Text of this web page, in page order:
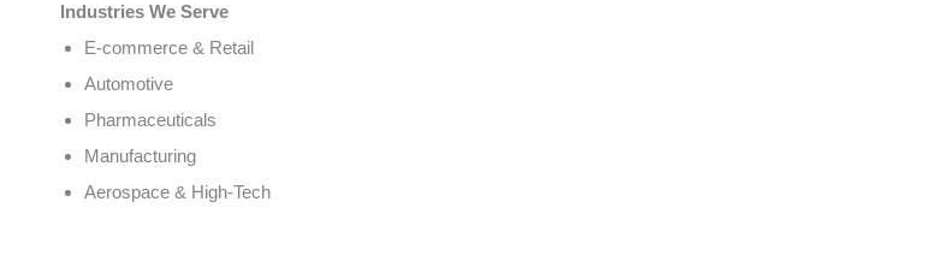
Industries We Serve
E-commerce & Retail
Automotive
Pharmaceuticals
Manufacturing
Aerospace & High-Tech